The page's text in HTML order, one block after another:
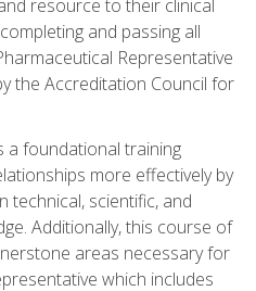
resource to their clinical
and passing all
Representative
the Accreditation Council for
a foundational training
more effectively by
technical, scientific, and
Additionally, this course of
areas necessary for
which includes